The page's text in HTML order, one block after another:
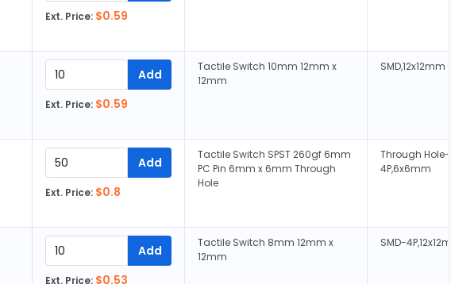
Ext. Price: $0.59
Add
Ext. Price: $0.59
Tactile Switch 10mm 12mm x
12mm
SMD,12x12mm
Add
Ext. Price: $0.8
Tactile Switch SPST 260gf 6mm
PC Pin 6mm x 6mm Through
Hole
Through Hole-
4P,6x6mm
Add
Ext. Price: $0.53
Tactile Switch 8mm 12mm x
12mm
SMD-